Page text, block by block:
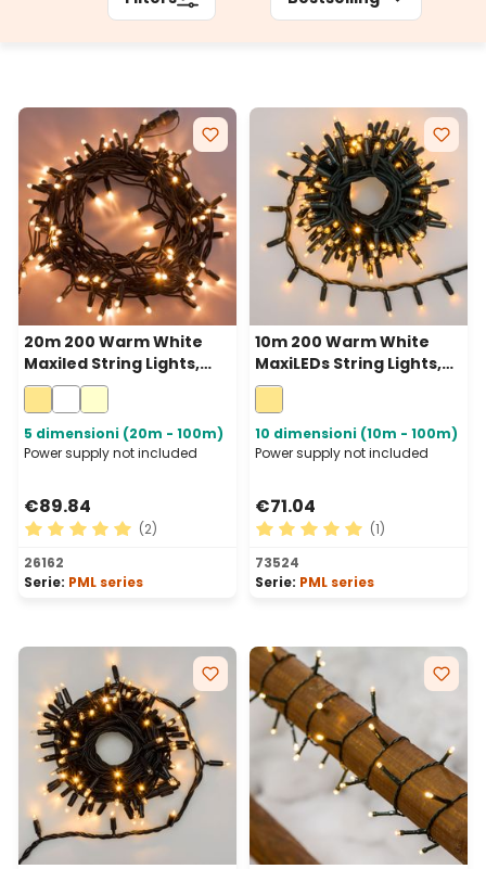
20m 200 Warm White
Maxiled String Lights,
Green Cable,
Connectable, IP67
5 dimensioni (20m - 100m)
Power supply not included
€89.84
Average rating of 5 out of 5 stars
(2)
26162
Serie: PML series
10m 200 Warm White
MaxiLEDs String Lights,
Green Cable,
Connectable, IP67
10 dimensioni (10m - 100m)
Power supply not included
€71.04
Average rating of 5 out of
(1)
73524
Serie: PML series